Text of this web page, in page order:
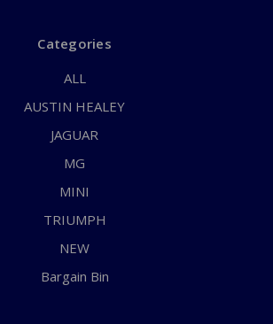
Categories
ALL
AUSTIN HEALEY
JAGUAR
MG
MINI
TRIUMPH
NEW
Bargain Bin